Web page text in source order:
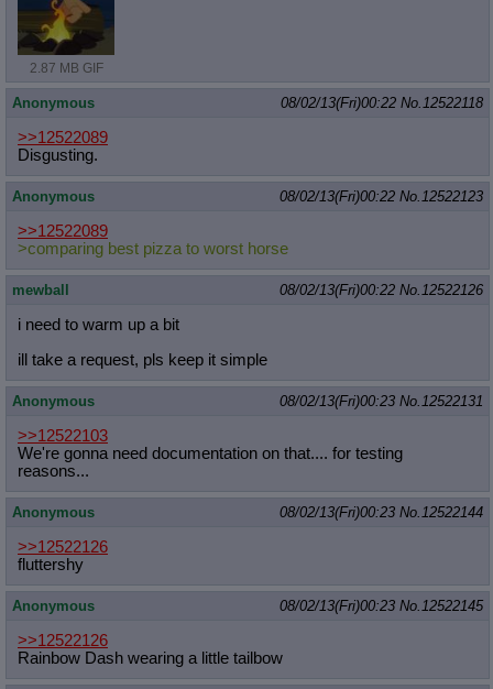
2.87 MB GIF
Anonymous 08/02/13(Fri)00:22 No. 12522118
>>12522089
Disgusting.
Anonymous 08/02/13(Fri)00:22 No. 12522123
>>12522089
>comparing best pizza to worst horse
mewball 08/02/13(Fri)00:22 No. 12522126
i need to warm up a bit
ill take a request, pls keep it simple
Anonymous 08/02/13(Fri)00:23 No. 12522131
>>12522103
We're gonna need documentation on that.... for testing
reasons...
Anonymous 08/02/13(Fri)00:23 No. 12522144
>>12522126
fluttershy
Anonymous 08/02/13(Fri)00:23 No. 12522145
>>12522126
Rainbow Dash wearing a little tailbow